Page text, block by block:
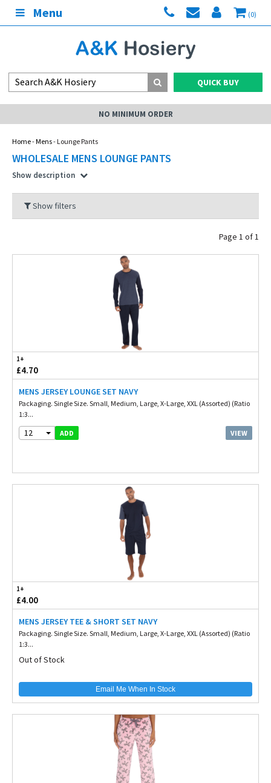
Menu (0)
QUICK BUY
Home-Mens- Lounge Pants
WHOLESALE MENS LOUNGE PANTS
Show description
Show filters
Page 1 of 1
1+
£4.70
MENS JERSEY LOUNGE SET NAVY
Packaging. Single Size. Small, Medium, Large, X-Large, XXL (Assorted) (Ratio
1:3...
12 ADD VIEW
1+
£4.00
MENS JERSEY TEE & SHORT SET NAVY
Packaging. Single Size. Small, Medium, Large, X-Large, XXL (Assorted) (Ratio
1:3...
Out of Stock
Email Me When In Stock